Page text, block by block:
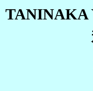
TANINAKA